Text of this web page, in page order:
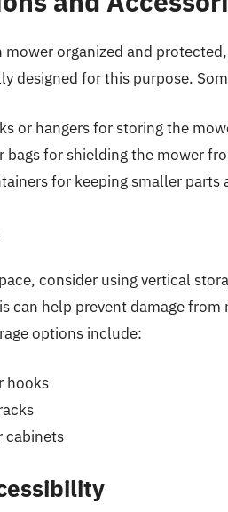
organized and
designed for this purpose.
or hangers for storing the
bags for shielding the mower
for keeping smaller parts
consider using vertical
can help prevent damage
options include:
hooks
cabinets